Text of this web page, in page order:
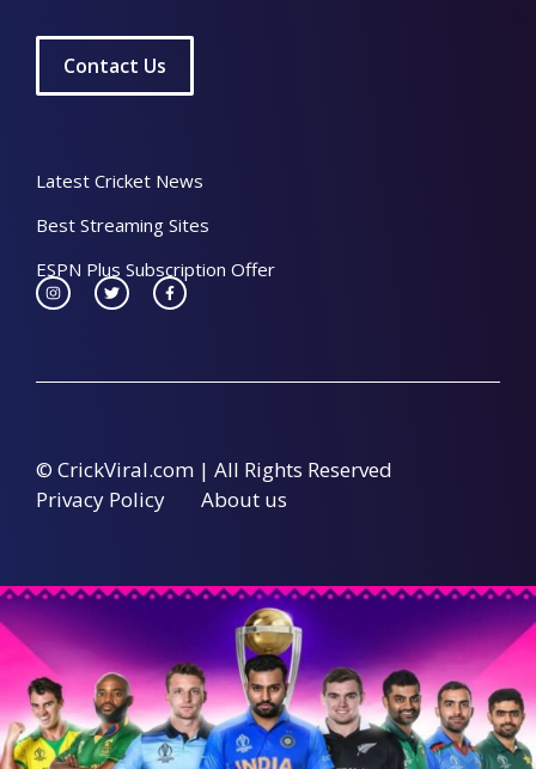
Contact Us
Latest Cricket News
Best Streaming Sites
ESPN Plus Subscription Offer
© CrickViral.com | All Rights Reserved
Privacy Policy
About us